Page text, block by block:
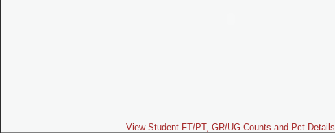
View Student FT/PT, GR/UG Counts and Pct Details